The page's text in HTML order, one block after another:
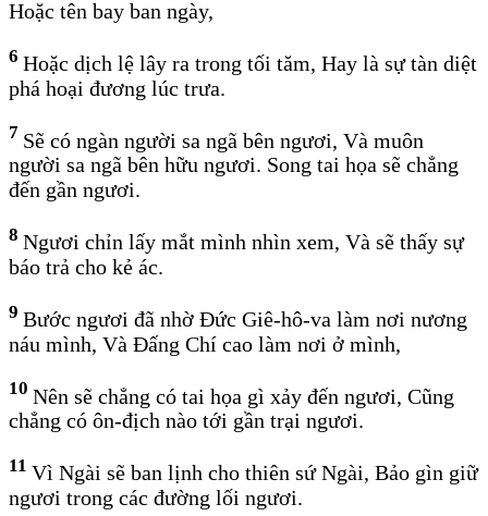
Hoặc tên bay ban ngày,
6 Hoặc dịch lệ lây ra trong tối tăm, Hay là sự tàn diệt
phá hoại đương lúc trưa.
7 Sẽ có ngàn người sa ngã bên ngươi, Và muôn
người sa ngã bên hữu ngươi. Song tai họa sẽ chẳng
đến gần ngươi.
8 Ngươi chỉn lấy mắt mình nhìn xem, Và sẽ thấy sự
báo trả cho kẻ ác.
9 Bước ngươi đã nhờ Đức Giê-hô-va làm nơi nương
náu mình, Và Đấng Chí cao làm nơi ở mình,
10 Nên sẽ chẳng có tai họa gì xảy đến ngươi, Cũng
chẳng có ôn-địch nào tới gần trại ngươi.
11 Vì Ngài sẽ ban lịnh cho thiên sứ Ngài, Bảo gìn giữ
ngươi trong các đường lối ngươi.